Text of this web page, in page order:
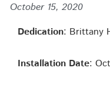
October 15, 2020
Dedication: Brittany
Installation Date: